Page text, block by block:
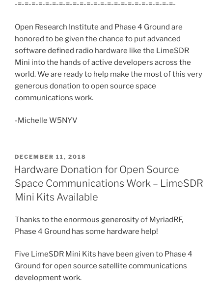
-=-=-=-=-=-=-=-=-=-=-=-=-=-=-=-=-=-=-=-=-=-=-=-
Open Research Institute and Phase 4 Ground are
honored to be given the chance to put advanced
software defined radio hardware like the LimeSDR
Mini into the hands of active developers across the
world. We are ready to help make the most of this very
generous donation to open source space
communications work.
-Michelle W5NYV
POSTED
ON
DECEMBER 11, 2018
Hardware Donation for Open Source
Space Communications Work – LimeSDR
Mini Kits Available
Thanks to the enormous generosity of MyriadRF,
Phase 4 Ground has some hardware help!
Five LimeSDR Mini Kits have been given to Phase 4
Ground for open source satellite communications
development work.